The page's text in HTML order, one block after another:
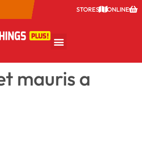
STORES ONLINE
mauris a